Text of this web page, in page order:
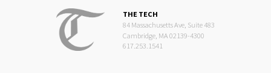
THE TECH
84 Massachusetts Ave, Suite 483
Cambridge, MA 02139-4300
617.253.1541